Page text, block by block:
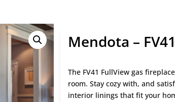
Mendota –
The FV41 FullView gas
room. Stay cozy with, and
interior linings that fit your